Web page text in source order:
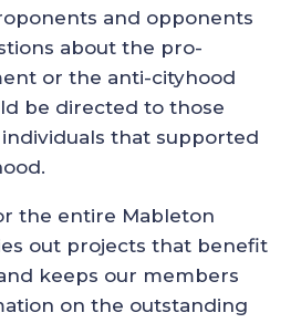
and opponents
about the pro-
or the anti-cityhood
be directed to those
that supported
the entire Mableton
out projects that benefit
keeps our members
on the outstanding